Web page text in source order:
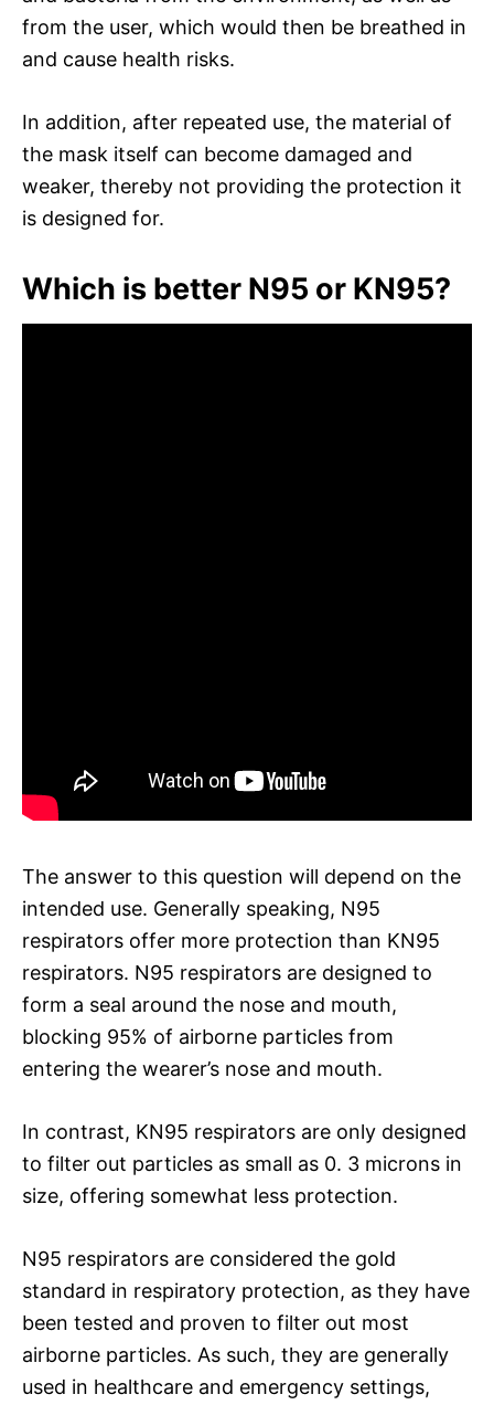
from the user, which would then be breathed in
and cause health risks.
In addition, after repeated use, the material of
the mask itself can become damaged and
weaker, thereby not providing the protection it
is designed for.
Which is better N95 or KN95?
The answer to this question will depend on the
intended use. Generally speaking, N95
respirators offer more protection than KN95
respirators. N95 respirators are designed to
form a seal around the nose and mouth,
blocking 95% of airborne particles from
entering the wearer’s nose and mouth.
In contrast, KN95 respirators are only designed
to filter out particles as small as 0. 3 microns in
size, offering somewhat less protection.
N95 respirators are considered the gold
standard in respiratory protection, as they have
been tested and proven to filter out most
airborne particles. As such, they are generally
used in healthcare and emergency settings,